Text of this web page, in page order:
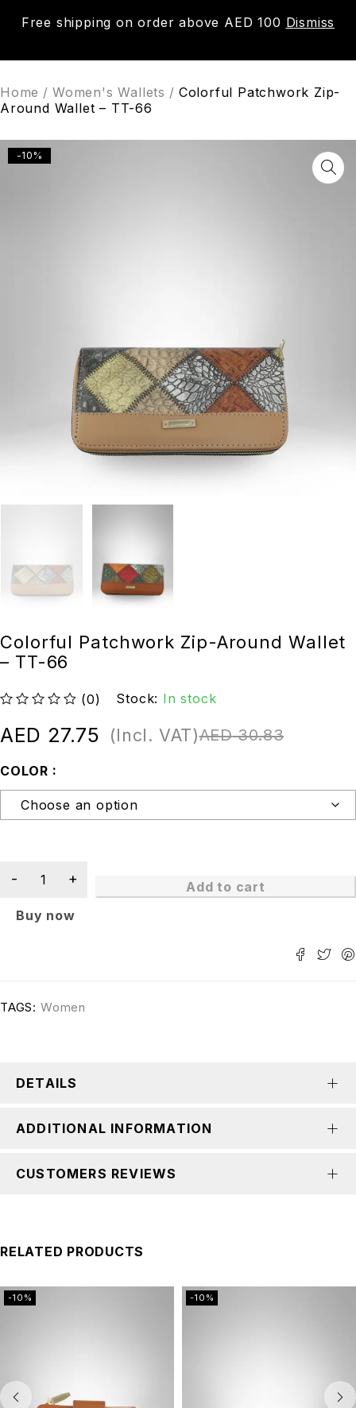
Free shipping on order above AED 100 Dismiss
0
Home / Women's Wallets / Colorful Patchwork Zip-
Around Wallet – TT-66
-10%
Colorful Patchwork Zip-Around Wallet
– TT-66
(0) Stock: In stock
AED30.83
AED 27.75 (Incl. VAT)
COLOR
Add to cart
Buy now
TAGS: Women
DETAILS
ADDITIONAL INFORMATION
CUSTOMERS REVIEWS
RELATED PRODUCTS
-10% -10%